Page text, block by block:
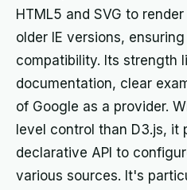
HTML5 and SVG to
older IE versions,
compatibility. Its strength
documentation, clear
of Google as a provider.
level control than D3.js, it
declarative API to
various sources. It's